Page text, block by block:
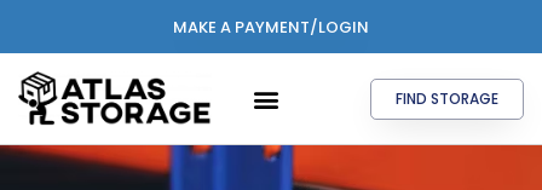
MAKE A PAYMENT/LOGIN
FIND STORAGE